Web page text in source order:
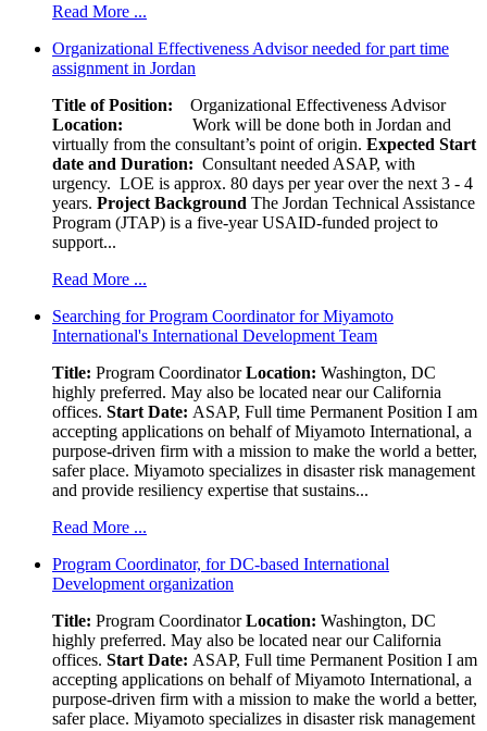
Read More ...
Organizational Effectiveness Advisor needed for part time
assignment in Jordan
Title of Position: Organizational Effectiveness Advisor
Location: Work will be done both in Jordan and
virtually from the consultant’s point of origin. Expected Start
date and Duration: Consultant needed ASAP, with
urgency. LOE is approx. 80 days per year over the next 3 - 4
years. Project Background The Jordan Technical Assistance
Program (JTAP) is a five-year USAID-funded project to
support...
Read More ...
Searching for Program Coordinator for Miyamoto
International's International Development Team
Title: Program CoordinatorLocation: Washington, DC
highly preferred. May also be located near our California
offices. Start Date: ASAP, Full time Permanent Position I am
accepting applications on behalf of Miyamoto International, a
purpose-driven firm with a mission to make the world a better,
safer place. Miyamoto specializes in disaster risk management
and provide resiliency expertise that sustains...
Read More ...
Program Coordinator, for DC-based International
Development organization
Title: Program CoordinatorLocation: Washington, DC
highly preferred. May also be located near our California
offices. Start Date: ASAP, Full time Permanent Position I am
accepting applications on behalf of Miyamoto International, a
purpose-driven firm with a mission to make the world a better,
safer place. Miyamoto specializes in disaster risk management